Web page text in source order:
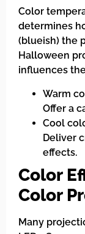
Color
determines
(blueish) the
Halloween
influences
Warm
Offer a
Cool
Deliver
effects.
Color
Color
Many